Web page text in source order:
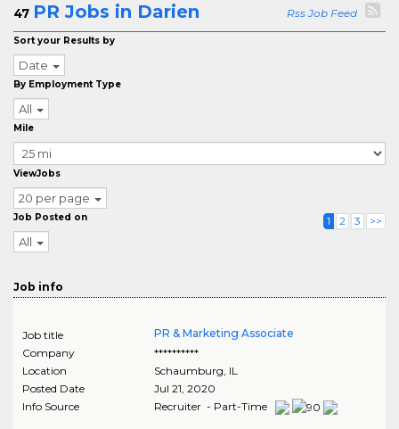
47 PR Jobs in Darien Rss Job Feed
Sort your Results by
Date
By Employment Type
All
Mile
ViewJobs
20 per page
Job Posted on
All
1 2 3 >>
Job info
Job title
PR & Marketing Associate
Company
**********
Location
Schaumburg, IL
Posted Date
Jul 21, 2020
Info Source
Recruiter - Part-Time